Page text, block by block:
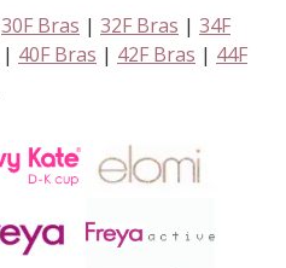
30F Bras | 32F Bras | 34F
| 40F Bras | 42F Bras | 44F